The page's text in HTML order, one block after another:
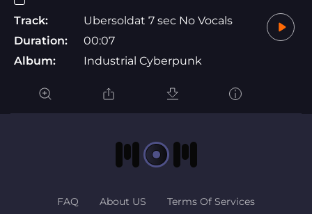
Track:
Ubersoldat 7 sec No Vocals
Duration:
00:07
Album:
Industrial Cyberpunk
FAQ About US Terms Of Services